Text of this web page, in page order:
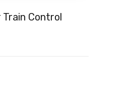
Train Control